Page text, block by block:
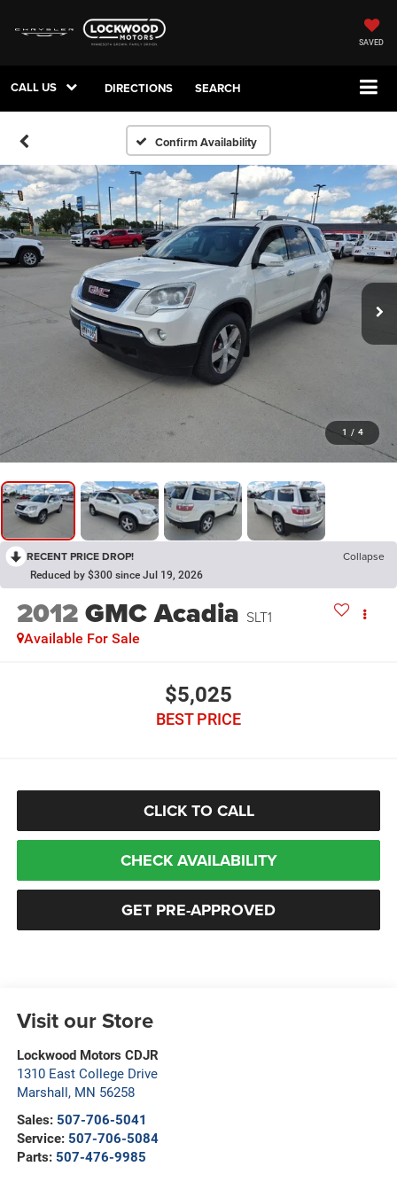
SAVED
CALL US DIRECTIONS SEARCH
Confirm Availability
1 / 4
RECENT PRICE DROP! Collapse
Reduced by $300 since Jul 19, 2026
2012GMC Acadia SLT1
Available For Sale
$5,025
BEST PRICE
CLICK TO CALL
CHECK AVAILABILITY
GET PRE-APPROVED
Visit our Store
Lockwood Motors CDJR
1310 East College Drive
Marshall, MN 56258
Sales: 507-706-5041
Service: 507-706-5084
Parts: 507-476-9985